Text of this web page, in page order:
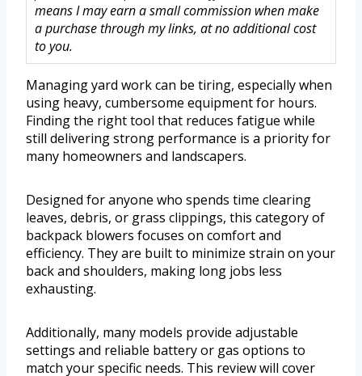
means I may earn a small commission when make
a purchase through my links, at no additional cost
to you.
Managing yard work can be tiring, especially when
using heavy, cumbersome equipment for hours.
Finding the right tool that reduces fatigue while
still delivering strong performance is a priority for
many homeowners and landscapers.
Designed for anyone who spends time clearing
leaves, debris, or grass clippings, this category of
backpack blowers focuses on comfort and
efficiency. They are built to minimize strain on your
back and shoulders, making long jobs less
exhausting.
Additionally, many models provide adjustable
settings and reliable battery or gas options to
match your specific needs. This review will cover